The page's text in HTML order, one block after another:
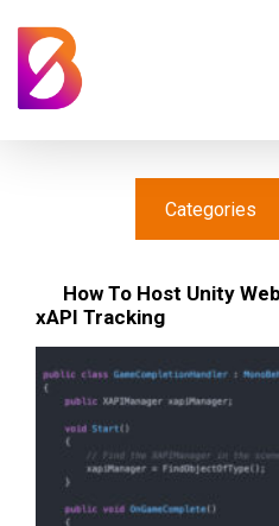
Categories
How To Host Unity
xAPI Tracking